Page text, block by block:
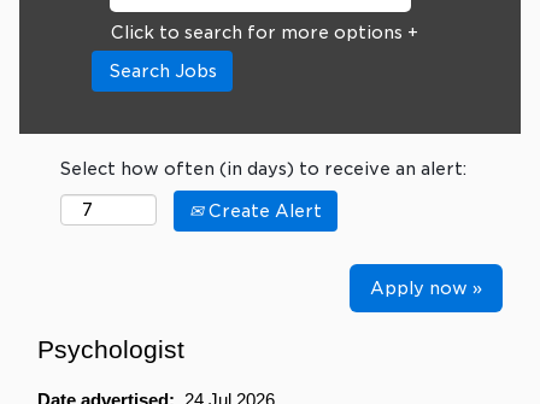
Click to search for more options +
Select how often (in days) to receive an alert:
Create Alert
Apply now »
Psychologist
Date advertised: 24 Jul 2026